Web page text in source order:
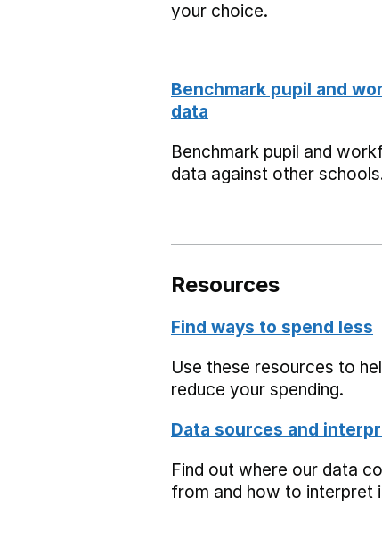
your choice.
Benchmark pupil and
data
Benchmark pupil and
data against other
Resources
Find ways to spend less
Use these resources to
reduce your spending.
Data sources and
Find out where our data
from and how to interpret